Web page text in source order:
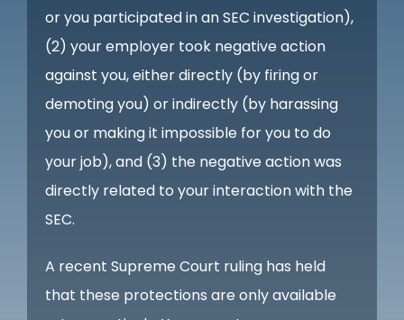
or you participated in an SEC investigation),
(2) your employer took negative action
against you, either directly (by firing or
demoting you) or indirectly (by harassing
you or making it impossible for you to do
your job), and (3) the negative action was
directly related to your interaction with the
SEC.
A recent Supreme Court ruling has held
that these protections are only available